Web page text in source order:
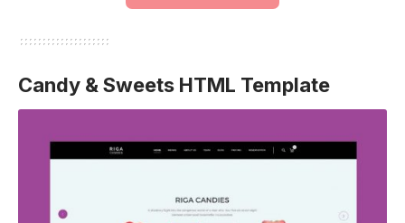
Candy & Sweets HTML Template